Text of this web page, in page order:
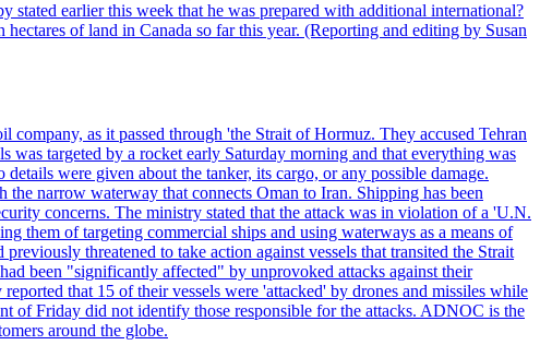
earlier this week that he was prepared with additional international?
of land in Canada so far this year. (Reporting and editing by Susan
as it passed through 'the Strait of Hormuz. They accused Tehran
targeted by a rocket early Saturday morning and that everything was
were given about the tanker, its cargo, or any possible damage.
narrow waterway that connects Oman to Iran. Shipping has been
concerns. The ministry stated that the attack was in violation of a 'U.N.
them of targeting commercial ships and using waterways as a means of
threatened to take action against vessels that transited the Strait
been "significantly affected" by unprovoked attacks against their
that 15 of their vessels were 'attacked' by drones and missiles while
of Friday did not identify those responsible for the attacks. ADNOC is the
around the globe.